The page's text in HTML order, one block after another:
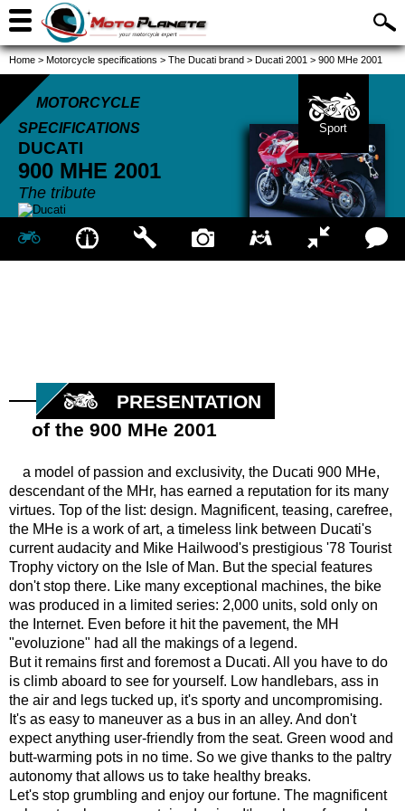
Home > Motorcycle specifications > The Ducati brand > Ducati 2001 > 900 MHe 2001
MOTORCYCLE
SPECIFICATIONS
DUCATI
900 MHE 2001
The tribute
Sport
PRESENTATION
of the 900 MHe 2001
a model of passion and exclusivity, the Ducati 900 MHe,
descendant of the MHr, has earned a reputation for its many
virtues. Top of the list: design. Magnificent, teasing, carefree,
the MHe is a work of art, a timeless link between Ducati's
current audacity and Mike Hailwood's prestigious '78 Tourist
Trophy victory on the Isle of Man. But the special features
don't stop there. Like many exceptional machines, the bike
was produced in a limited series: 2,000 units, sold only on
the Internet. Even before it hit the pavement, the MH
"evoluzione" had all the makings of a legend.
But it remains first and foremost a Ducati. All you have to do
is climb aboard to see for yourself. Low handlebars, ass in
the air and legs tucked up, it's sporty and uncompromising.
It's as easy to maneuver as a bus in an alley. And don't
expect anything user-friendly from the seat. Green wood and
butt-warming pots in no time. So we give thanks to the paltry
autonomy that allows us to take healthy breaks.
Let's stop grumbling and enjoy our fortune. The magnificent